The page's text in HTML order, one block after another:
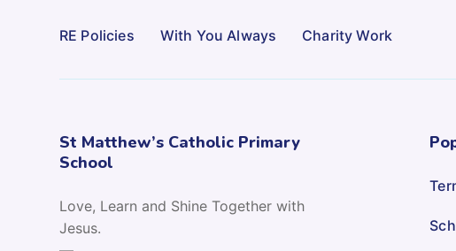
RE Policies With You Always Charity Work
St Matthew’s Catholic Primary
School
Love, Learn and Shine Together with
Jesus.